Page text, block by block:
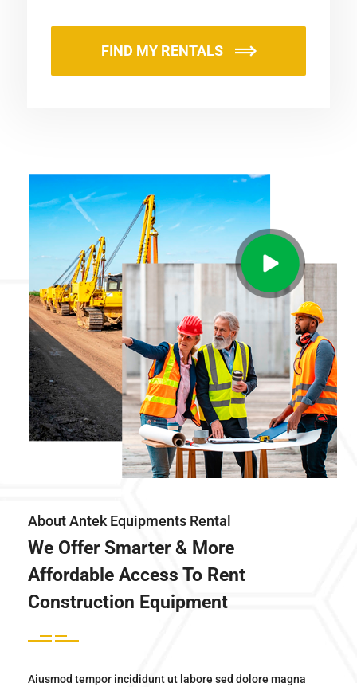
FIND MY RENTALS
About Antek Equipments Rental
We Offer Smarter & More
Affordable Access To Rent
Construction Equipment
Aiusmod tempor incididunt ut labore sed dolore magna